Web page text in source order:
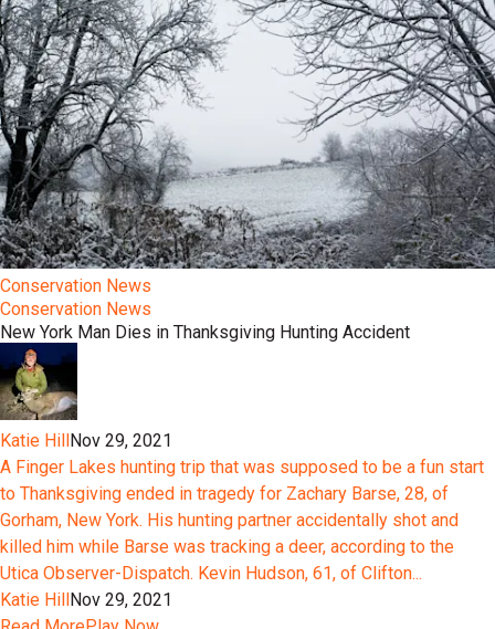
Conservation News
Conservation News
New York Man Dies in Thanksgiving Hunting Accident
Katie HillNov 29, 2021
A Finger Lakes hunting trip that was supposed to be a fun start
to Thanksgiving ended in tragedy for Zachary Barse, 28, of
Gorham, New York. His hunting partner accidentally shot and
killed him while Barse was tracking a deer, according to the
Utica Observer-Dispatch. Kevin Hudson, 61, of Clifton...
Katie HillNov 29, 2021